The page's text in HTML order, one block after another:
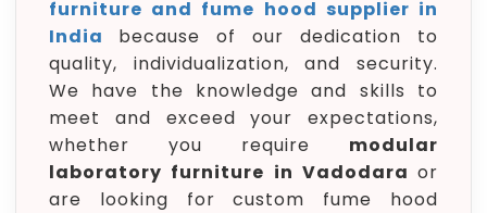
furniture and fume hood supplier in
India
because of our dedication to
quality, individualization, and security.
We have the knowledge and skills to
meet and exceed your expectations,
whether you require modular
laboratory furniture in Vadodara or
are looking for custom fume hood